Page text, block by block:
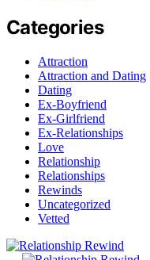
Categories
Attraction
Attraction and Dating
Dating
Ex-Boyfriend
Ex-Girlfriend
Ex-Relationships
Love
Relationship
Relationships
Rewinds
Uncategorized
Vetted